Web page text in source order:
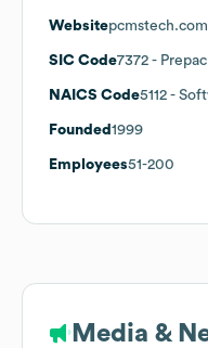
Websitepcmstech.com
SIC Code7372 -
NAICS Code5112 -
Founded 1999
Employees51-200
Media &